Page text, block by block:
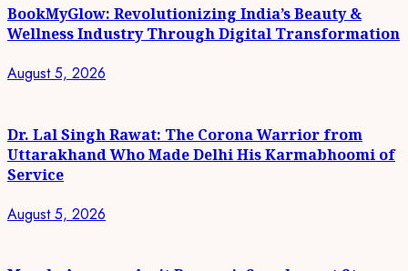
BookMyGlow: Revolutionizing India’s Beauty &
Wellness Industry Through Digital Transformation
August 5, 2026
Dr. Lal Singh Rawat: The Corona Warrior from
Uttarakhand Who Made Delhi His Karmabhoomi of
Service
August 5, 2026